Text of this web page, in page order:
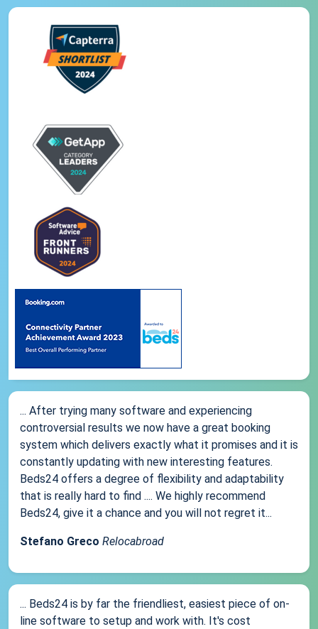
... After trying many software and experiencing
controversial results we now have a great booking
system which delivers exactly what it promises and it is
constantly updating with new interesting features.
Beds24 offers a degree of flexibility and adaptability
that is really hard to find .... We highly recommend
Beds24, give it a chance and you will not regret it...
Stefano Greco Relocabroad
... Beds24 is by far the friendliest, easiest piece of on-
line software to setup and work with. It's cost